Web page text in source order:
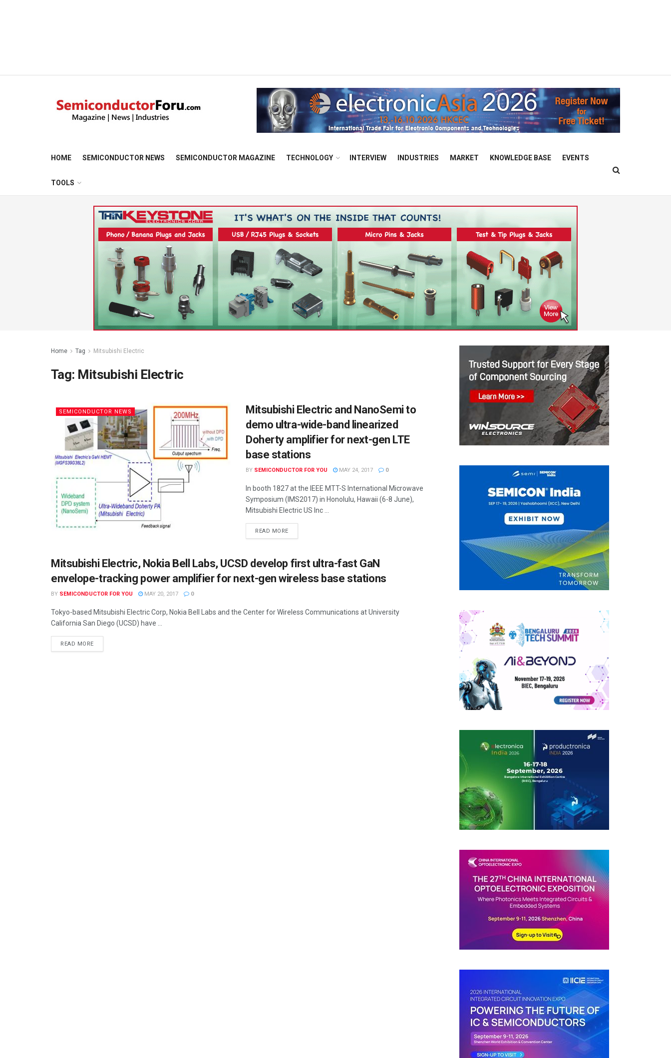
HOME SEMICONDUCTOR NEWS SEMICONDUCTOR MAGAZINE TECHNOLOGY INTERVIEW INDUSTRIES MARKET KNOWLEDGE BASE EVENTS
TOOLS
Home Tag Mitsubishi Electric
Tag: Mitsubishi Electric
SEMICONDUCTOR NEWS
Mitsubishi Electric and NanoSemi to
demo ultra-wide-band linearized
Doherty amplifier for next-gen LTE
base stations
BY SEMICONDUCTOR FOR YOU MAY 24, 2017 0
In booth 1827 at the IEEE MTT-S International Microwave
Symposium (IMS2017) in Honolulu, Hawaii (6-8 June),
Mitsubishi Electric US Inc ...
READ MORE
SEMICONDUCTOR NEWS
Mitsubishi Electric, Nokia Bell Labs, UCSD develop first ultra-fast GaN
envelope-tracking power amplifier for next-gen wireless base stations
BY SEMICONDUCTOR FOR YOU MAY 20, 2017 0
Tokyo-based Mitsubishi Electric Corp, Nokia Bell Labs and the Center for Wireless Communications at University
California San Diego (UCSD) have ...
READ MORE